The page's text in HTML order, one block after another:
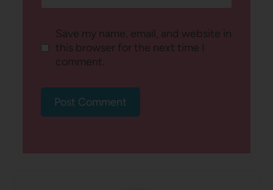
Save my name, email, and website in
this browser for the next time I
comment.